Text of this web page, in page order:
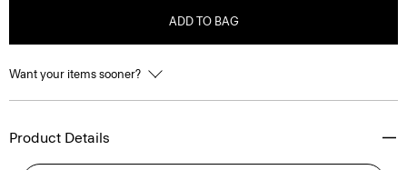
ADD TO BAG
Want your items sooner?
Product Details